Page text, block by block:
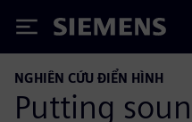
Siemens
NGHIÊN CỨU ĐIỂN HÌNH
Putting